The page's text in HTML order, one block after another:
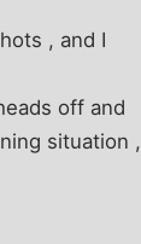
, and I
off and
situation ,